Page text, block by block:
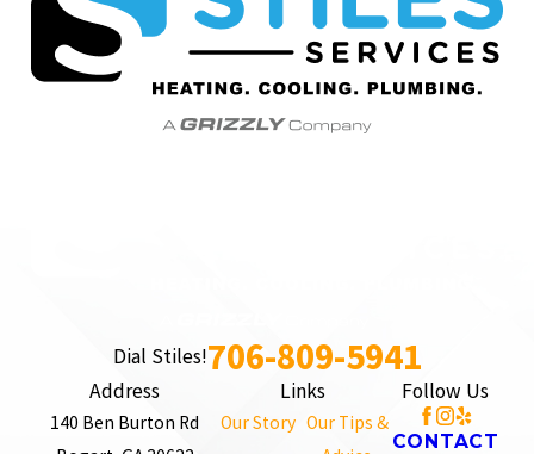
Dial Stiles!706-809-5941
Address
140 Ben Burton Rd
Links
Our Story Our Tips &
Follow Us
CONTACT